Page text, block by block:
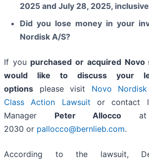
2025 and July 28, 2025,
Did you lose money in your
Nordisk A/S?
If you purchased or acquired Novo
would like to discuss your
options please visit Novo
Class Action Lawsuit or contact
Manager Peter Allocco at
2030 or pallocco@bernlieb.com.
According to the lawsuit,